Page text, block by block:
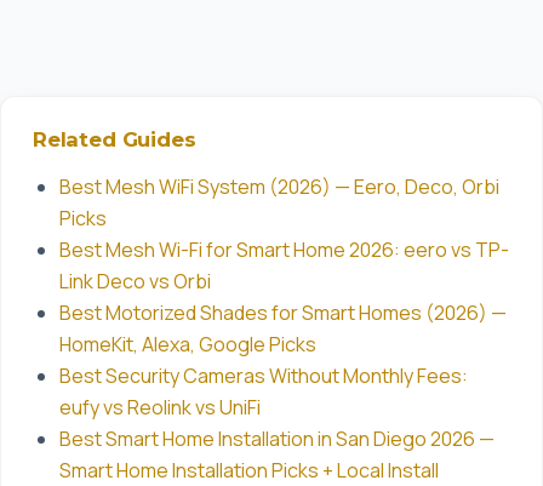
Related Guides
Best Mesh WiFi System (2026) — Eero, Deco, Orbi
Picks
Best Mesh Wi-Fi for Smart Home 2026: eero vs TP-
Link Deco vs Orbi
Best Motorized Shades for Smart Homes (2026) —
HomeKit, Alexa, Google Picks
Best Security Cameras Without Monthly Fees:
eufy vs Reolink vs UniFi
Best Smart Home Installation in San Diego 2026 —
Smart Home Installation Picks + Local Install